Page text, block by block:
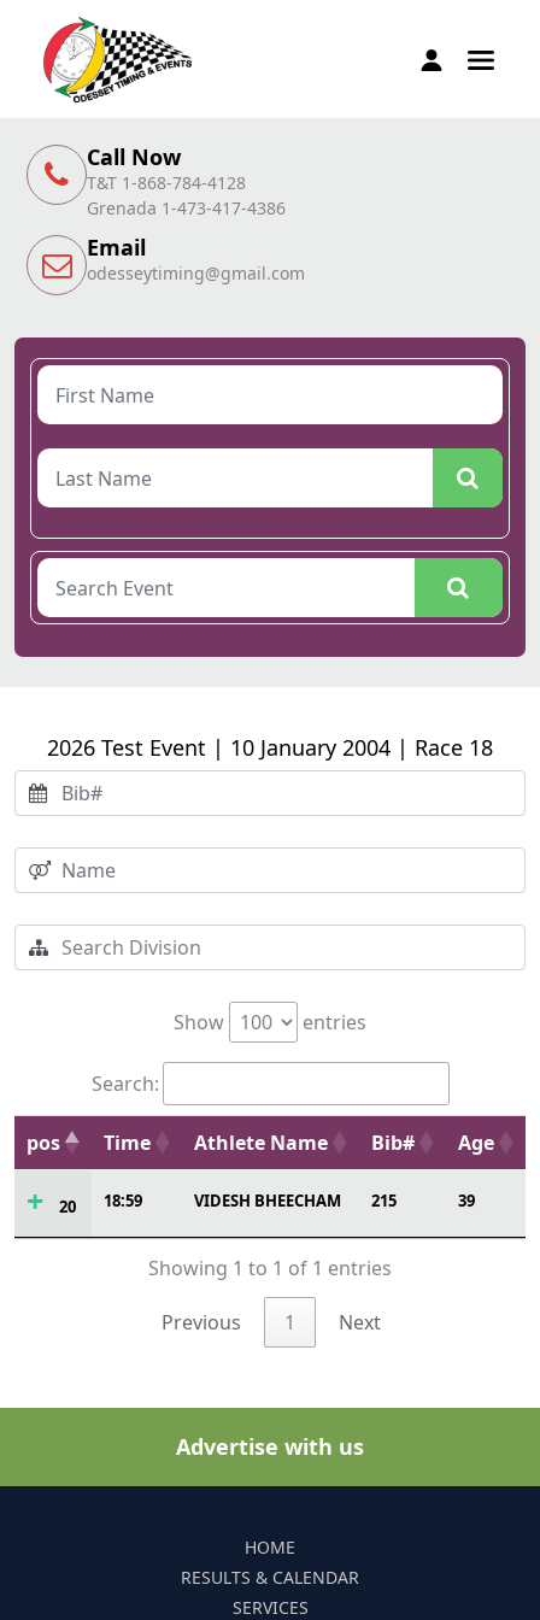
Call Now
T&T 1-868-784-4128
Grenada 1-473-417-4386
Email
odesseytiming@gmail.com
2026 Test Event | 10 January 2004 | Race 18
Show entries
Search:
pos Time Athlete Name Bib# Age
20 18:59 VIDESH BHEECHAM 215 39
Showing 1 to 1 of 1 entries
Previous 1 Next
Advertise with us
HOME
RESULTS & CALENDAR
SERVICES